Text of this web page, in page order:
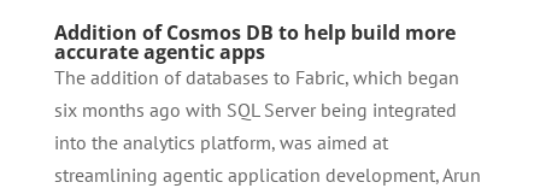
Addition of Cosmos DB to help build more
accurate agentic apps
The addition of databases to Fabric, which began
six months ago with SQL Server being integrated
into the analytics platform, was aimed at
streamlining agentic application development, Arun